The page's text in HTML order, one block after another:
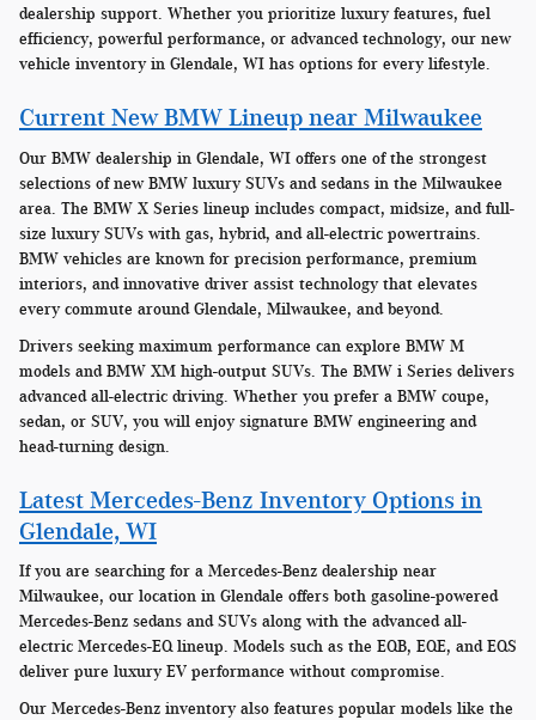
dealership support. Whether you prioritize luxury features, fuel
efficiency, powerful performance, or advanced technology, our new
vehicle inventory in Glendale, WI has options for every lifestyle.
Current New BMW Lineup near Milwaukee
Our BMW dealership in Glendale, WI offers one of the strongest
selections of new BMW luxury SUVs and sedans in the Milwaukee
area. The BMW X Series lineup includes compact, midsize, and full-
size luxury SUVs with gas, hybrid, and all-electric powertrains.
BMW vehicles are known for precision performance, premium
interiors, and innovative driver assist technology that elevates
every commute around Glendale, Milwaukee, and beyond.
Drivers seeking maximum performance can explore BMW M
models and BMW XM high-output SUVs. The BMW i Series delivers
advanced all-electric driving. Whether you prefer a BMW coupe,
sedan, or SUV, you will enjoy signature BMW engineering and
head-turning design.
Latest Mercedes-Benz Inventory Options in
Glendale, WI
If you are searching for a Mercedes-Benz dealership near
Milwaukee, our location in Glendale offers both gasoline-powered
Mercedes-Benz sedans and SUVs along with the advanced all-
electric Mercedes-EQ lineup. Models such as the EQB, EQE, and EQS
deliver pure luxury EV performance without compromise.
Our Mercedes-Benz inventory also features popular models like the